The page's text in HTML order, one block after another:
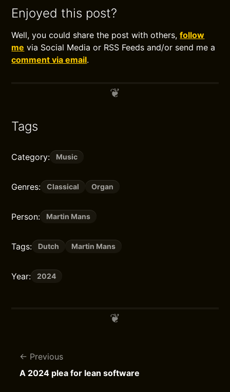
Enjoyed this post?
Well, you could share the post with others,follow
me via Social Media or RSS Feeds and/or send me a
comment via email.
Tags
Category: Music
Genres: Classical Organ
Person: Martin Mans
Tags: Dutch Martin Mans
Year: 2024
Previous
A 2024 plea for lean software